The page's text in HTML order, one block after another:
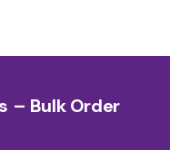
– Bulk Order